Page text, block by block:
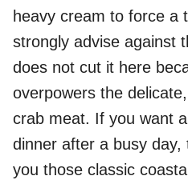
heavy cream to force a
strongly advise against
does not cut it here
overpowers the
crab meat. If you want
dinner after a busy day,
you those classic